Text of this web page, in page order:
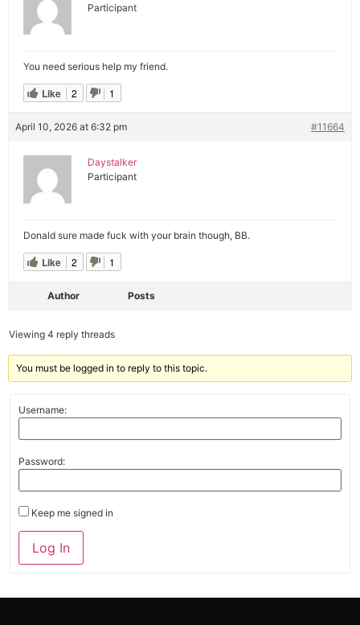
Participant
You need serious help my friend.
Like 2 1
April 10, 2026 at 6:32 pm #11664
Daystalker
Participant
Donald sure made fuck with your brain though, BB.
Like 2 1
Author Posts
Viewing 4 reply threads
You must be logged in to reply to this topic.
Username:
Password:
Keep me signed in
Alternative:
Log In